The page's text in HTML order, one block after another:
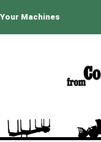
Machines